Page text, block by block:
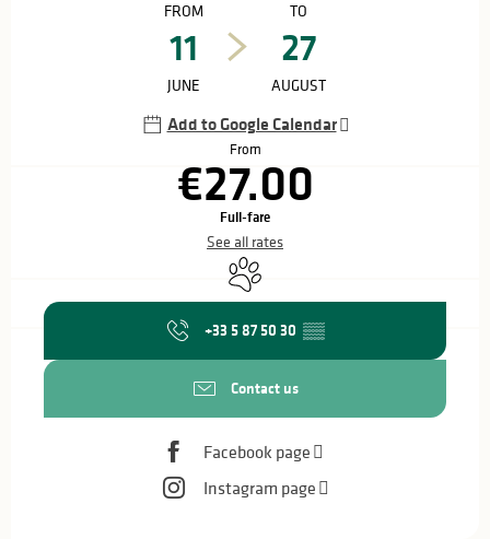
FROM
11
JUNE
TO
27
AUGUST
Add to Google Calendar
From
€27.00
Full-fare
See all rates
Animals accepted
+33 5 87 50 30 ▒▒
Contact us
Facebook page
Instagram page